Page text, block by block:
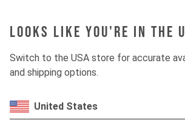
Looks like you're in the
Switch to the USA store for accurate
and shipping options.
United States
Polyurethane / 12% Neoprene
Polyester / 8% Elastane
Product details:
1 - Minimalist, low-bulk design